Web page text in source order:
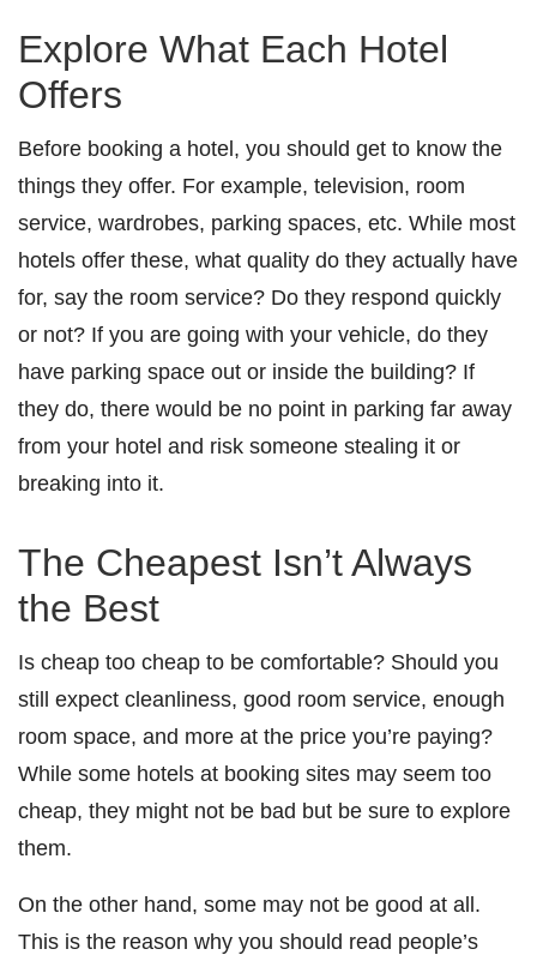
Explore What Each Hotel
Offers
Before booking a hotel, you should get to know the
things they offer. For example, television, room
service, wardrobes, parking spaces, etc. While most
hotels offer these, what quality do they actually have
for, say the room service? Do they respond quickly
or not? If you are going with your vehicle, do they
have parking space out or inside the building? If
they do, there would be no point in parking far away
from your hotel and risk someone stealing it or
breaking into it.
The Cheapest Isn’t Always
the Best
Is cheap too cheap to be comfortable? Should you
still expect cleanliness, good room service, enough
room space, and more at the price you’re paying?
While some hotels at booking sites may seem too
cheap, they might not be bad but be sure to explore
them.
On the other hand, some may not be good at all.
This is the reason why you should read people’s